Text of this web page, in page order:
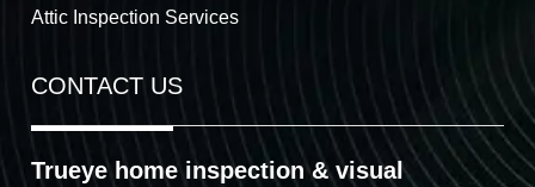
Attic Inspection Services
CONTACT US
Trueye home inspection & visual